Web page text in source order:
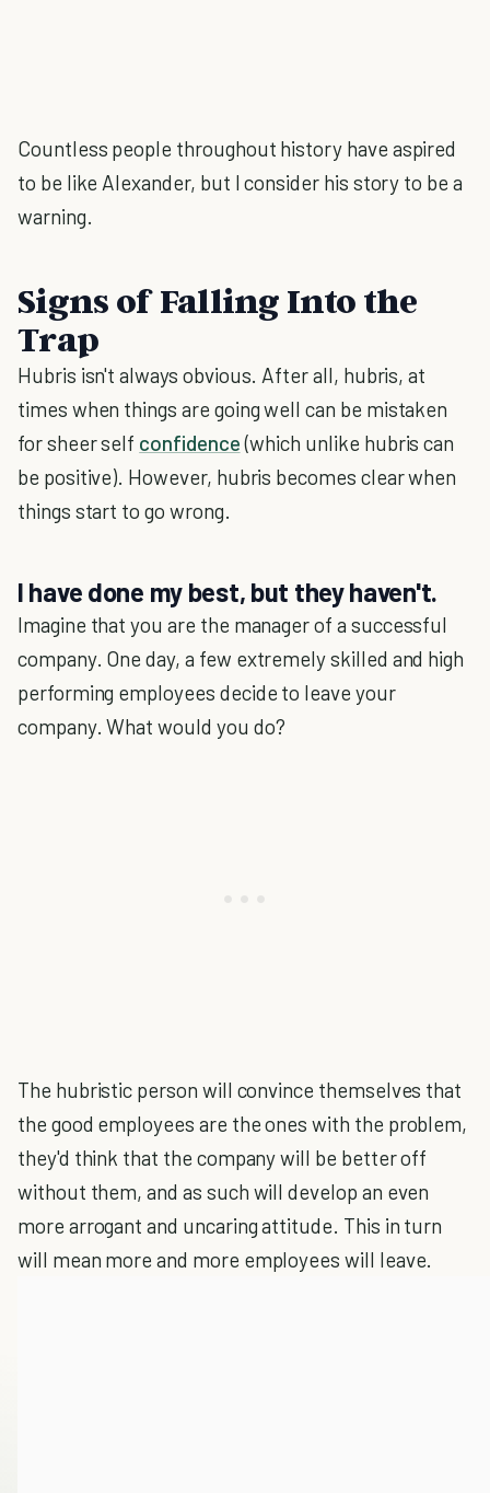
Countless people throughout history have aspired
to be like Alexander, but I consider his story to be a
warning.
Signs of Falling Into the
Trap
Hubris isn't always obvious. After all, hubris, at
times when things are going well can be mistaken
for sheer self confidence(which unlike hubris can
be positive). However, hubris becomes clear when
things start to go wrong.
I have done my best, but they haven't.
Imagine that you are the manager of a successful
company. One day, a few extremely skilled and high
performing employees decide to leave your
company. What would you do?
The hubristic person will convince themselves that
the good employees are the ones with the problem,
they'd think that the company will be better off
without them, and as such will develop an even
more arrogant and uncaring attitude. This in turn
will mean more and more employees will leave.